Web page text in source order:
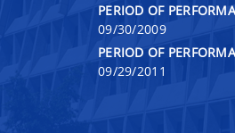
PERIOD OF
09/30/2009
PERIOD OF
09/29/2011